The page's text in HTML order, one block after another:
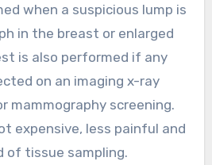
when a suspicious lump is
in the breast or enlarged
is also performed if any
on an imaging x-ray
mammography screening.
expensive, less painful and
of tissue sampling.